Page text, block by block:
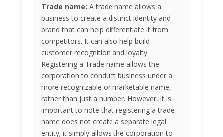
Trade name: A trade name allows a
business to create a distinct identity and
brand that can help differentiate it from
competitors. It can also help build
customer recognition and loyalty.
Registering a Trade name allows the
corporation to conduct business under a
more recognizable or marketable name,
rather than just a number. However, it is
important to note that registering a trade
name does not create a separate legal
entity; it simply allows the corporation to